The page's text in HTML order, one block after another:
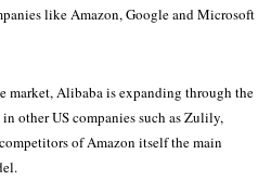
like Amazon, Google and Microsoft
market, Alibaba is expanding through the
other US companies such as Zulily,
of Amazon itself the main